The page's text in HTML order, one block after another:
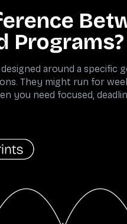
Programs?
around a specific
They might run for
you need focused,